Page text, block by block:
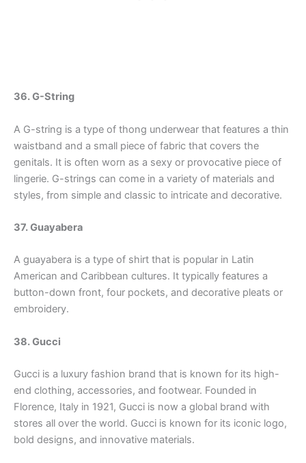
36. G-String
A G-string is a type of thong underwear that features a thin
waistband and a small piece of fabric that covers the
genitals. It is often worn as a sexy or provocative piece of
lingerie. G-strings can come in a variety of materials and
styles, from simple and classic to intricate and decorative.
37. Guayabera
A guayabera is a type of shirt that is popular in Latin
American and Caribbean cultures. It typically features a
button-down front, four pockets, and decorative pleats or
embroidery.
38. Gucci
Gucci is a luxury fashion brand that is known for its high-
end clothing, accessories, and footwear. Founded in
Florence, Italy in 1921, Gucci is now a global brand with
stores all over the world. Gucci is known for its iconic logo,
bold designs, and innovative materials.